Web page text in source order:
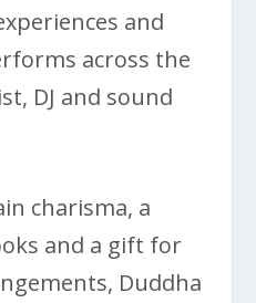
and
across the
DJ and sound
charisma, a
and a gift for
Duddha